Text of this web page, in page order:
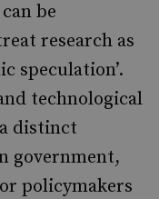
be
research as
speculation’.
technological
distinct
government,
policymakers